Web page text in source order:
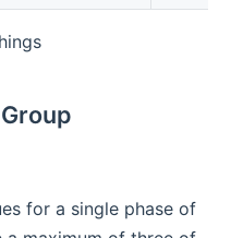
for a single phase of